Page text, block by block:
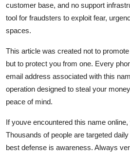
customer base, and no support
tool for fraudsters to exploit fear,
spaces.
This article was created not to
but to protect you from one. Every
email address associated with this
operation designed to steal your
peace of mind.
If youve encountered this name
Thousands of people are targeted
best defense is awareness. Always